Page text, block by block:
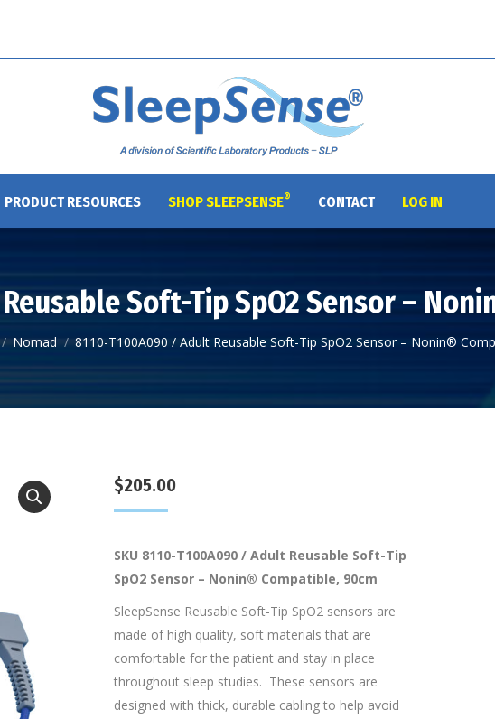
PRODUCT RESOURCES SHOP SLEEPSENSE® CONTACT LOG IN
Soft-Tip SpO2 Sensor –
Nomad 8110-T100A090 / Adult Reusable Soft-Tip SpO2 Sensor – Nonin®
$205.00
SKU 8110-T100A090 / Adult Reusable Soft-Tip
SpO2 Sensor – Nonin® Compatible, 90cm
SleepSense Reusable Soft-Tip SpO2 sensors are
made of high quality, soft materials that are
comfortable for the patient and stay in place
throughout sleep studies. These sensors are
designed with thick, durable cabling to help avoid